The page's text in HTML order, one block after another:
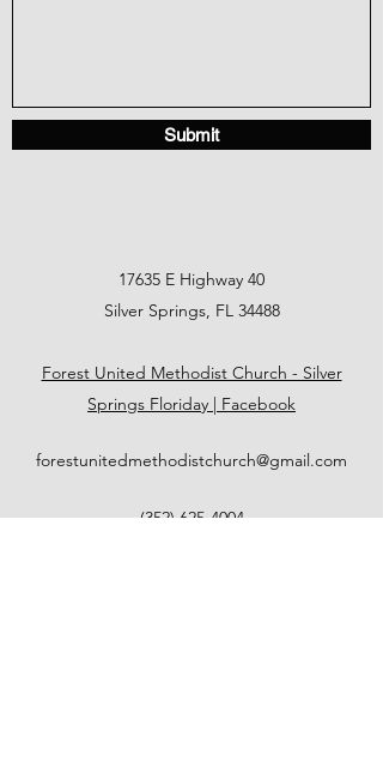
Submit
17635 E Highway 40
Silver Springs, FL 34488
Forest United Methodist Church - Silver
Springs Floriday | Facebook
forestunitedmethodistchurch@gmail.com
(352) 625-4004